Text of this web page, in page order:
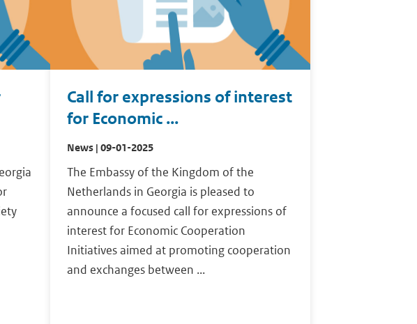
Call for expressions of interest
for Economic ...
News | 09-01-2025
The Embassy of the Kingdom of the
Netherlands in Georgia is pleased to
announce a focused call for expressions of
interest for Economic Cooperation
Initiatives aimed at promoting cooperation
and exchanges between ...